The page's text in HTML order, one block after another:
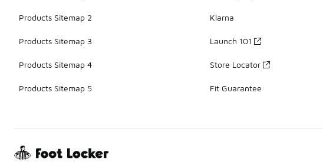
Products Sitemap 2
Products Sitemap 3
Products Sitemap 4
Products Sitemap 5
Klarna
Launch 101
Store Locator
Fit Guarantee